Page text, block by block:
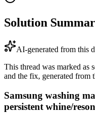
Solution
AI-generated from this
This thread was marked as
and the fix, generated from
Samsung washing
persistent whine/